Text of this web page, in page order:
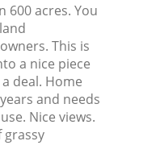
600 acres. You
This is
a nice piece
deal. Home
and needs
Nice views.
grassy